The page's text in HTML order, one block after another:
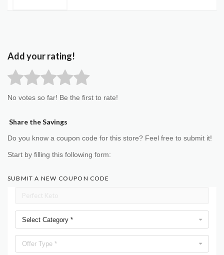
Add your rating!
No votes so far! Be the first to rate!
Share the Savings
Do you know a coupon code for this store? Feel free to submit it!
Start by filling this following form:
SUBMIT A NEW COUPON CODE
Select Category *
Offer Type *